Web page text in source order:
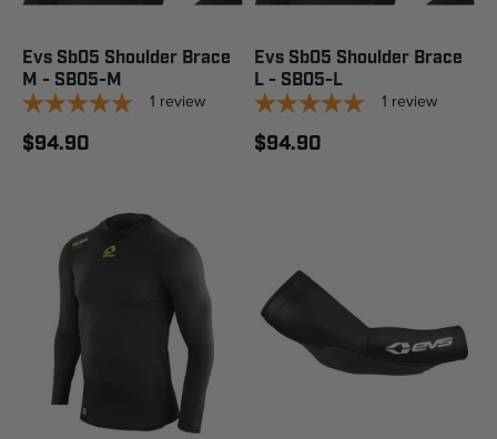
Evs Sb05 Shoulder Brace
M - SB05-M
1 review
$94.90
Evs Sb05 Shoulder Brace
L - SB05-L
1 review
$94.90